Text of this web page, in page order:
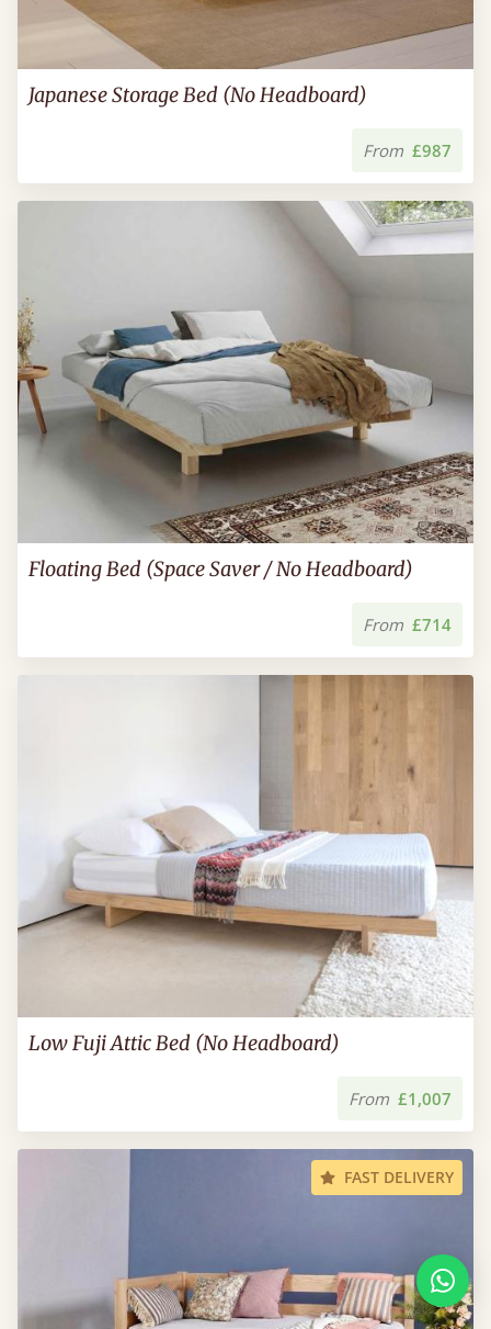
Japanese Storage Bed (No Headboard)
From £987
Floating Bed (Space Saver / No Headboard)
From £714
Low Fuji Attic Bed (No Headboard)
From £1,007
FAST DELIVERY